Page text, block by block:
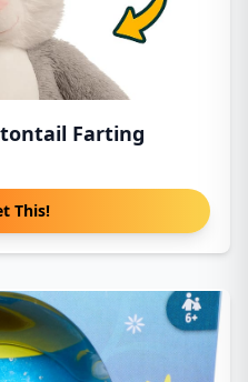
Farting
This!